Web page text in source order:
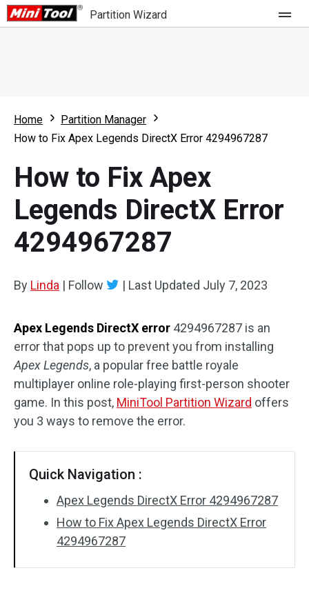
Partition Wizard
Partition Wizard Free
Partition Wizard Bootable
For Business
Feature
What's New
Comparison
Resource
User Manual
Disk Recovery
Home
Partition Manager
How to Fix Apex Legends DirectX Error 4294967287
How to Fix Apex
Legends DirectX Error
4294967287
By Linda | Follow | Last Updated July 7, 2023
Apex Legends DirectX error 4294967287 is an
error that pops up to prevent you from installing
Apex Legends, a popular free battle royale
multiplayer online role-playing first-person shooter
game. In this post, MiniTool Partition Wizard offers
you 3 ways to remove the error.
Quick Navigation :
Apex Legends DirectX Error 4294967287
How to Fix Apex Legends DirectX Error
4294967287